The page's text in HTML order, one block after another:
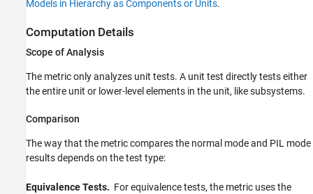
Models in Hierarchy as Components or Units.
Computation Details
Scope of Analysis
The metric only analyzes unit tests. A unit test directly tests either
the entire unit or lower-level elements in the unit, like subsystems.
Comparison
The way that the metric compares the normal mode and PIL mode
results depends on the test type:
Equivalence Tests. For equivalence tests, the metric uses the